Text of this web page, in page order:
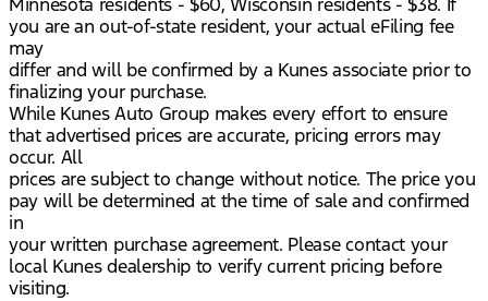
you are an out-of-state resident, your actual eFiling fee
may
differ and will be confirmed by a Kunes associate prior to
finalizing your purchase.
While Kunes Auto Group makes every effort to ensure
that advertised prices are accurate, pricing errors may
occur. All
prices are subject to change without notice. The price you
pay will be determined at the time of sale and confirmed
in
your written purchase agreement. Please contact your
local Kunes dealership to verify current pricing before
visiting.